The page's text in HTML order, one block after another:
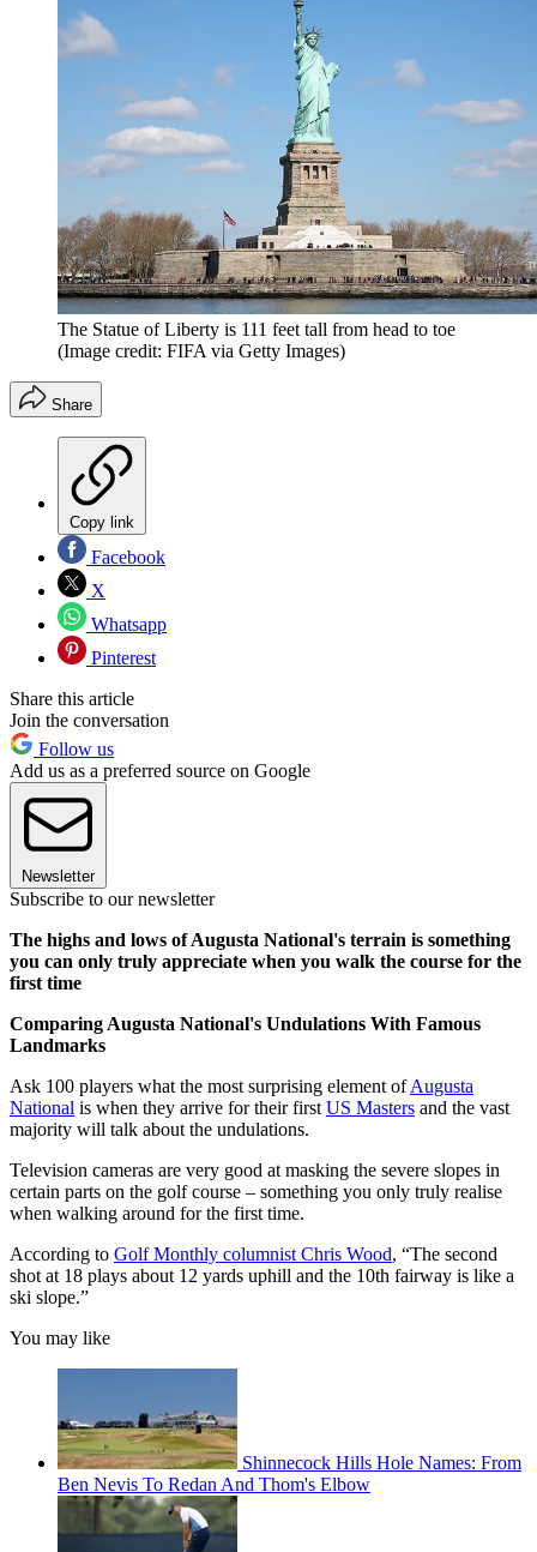
The Statue of Liberty is 111 feet tall from head to toe
(Image credit: FIFA via Getty Images)
Share
Copy link
Facebook
X
Whatsapp
Pinterest
Share this article
Join the conversation
Follow us
Add us as a preferred source on Google
Newsletter
Subscribe to our newsletter
The highs and lows of Augusta National's terrain is something
you can only truly appreciate when you walk the course for the
first time
Comparing Augusta National's Undulations With Famous
Landmarks
Ask 100 players what the most surprising element ofAugusta
National is when they arrive for their first US Masters and the vast
majority will talk about the undulations.
Television cameras are very good at masking the severe slopes in
certain parts on the golf course – something you only truly realise
when walking around for the first time.
According to Golf Monthly columnist Chris Wood, “The second
shot at 18 plays about 12 yards uphill and the 10th fairway is like a
ski slope.”
You may like
Shinnecock Hills Hole Names: From
Ben Nevis To Redan And Thom's Elbow